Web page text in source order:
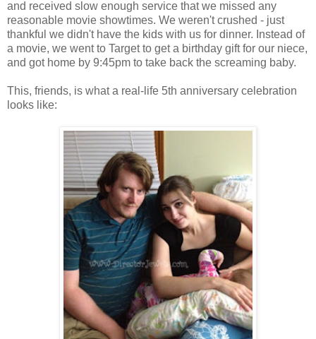
and received slow enough service that we missed any
reasonable movie showtimes. We weren't crushed - just
thankful we didn't have the kids with us for dinner. Instead of
a movie, we went to Target to get a birthday gift for our niece,
and got home by 9:45pm to take back the screaming baby.
This, friends, is what a real-life 5th anniversary celebration
looks like: